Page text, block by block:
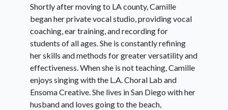
Shortly after moving to LA county, Camille
began her private vocal studio, providing vocal
coaching, ear training, and recording for
students of all ages. She is constantly refining
her skills and methods for greater versatility and
effectiveness. When she is not teaching, Camille
enjoys singing with the L.A. Choral Lab and
Ensoma Creative. She lives in San Diego with her
husband and loves going to the beach,